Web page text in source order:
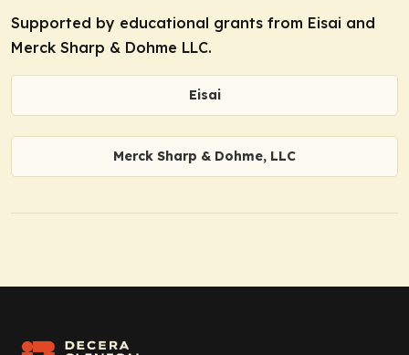
Supported by educational grants from Eisai and
Merck Sharp & Dohme LLC.
Eisai
Merck Sharp & Dohme, LLC